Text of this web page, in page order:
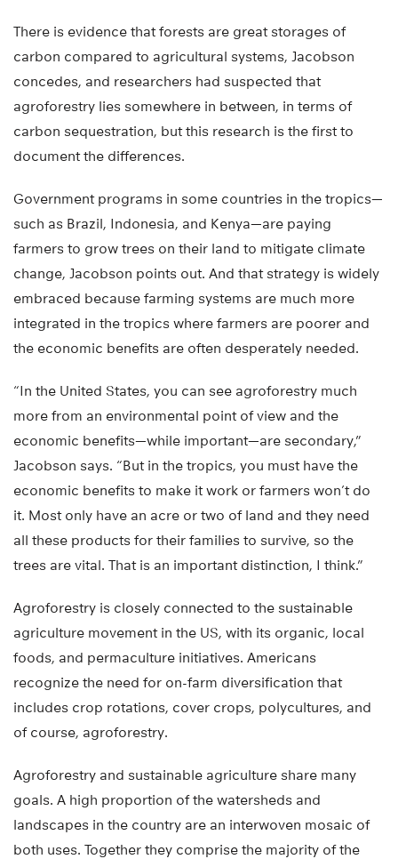
There is evidence that forests are great storages of
carbon compared to agricultural systems, Jacobson
concedes, and researchers had suspected that
agroforestry lies somewhere in between, in terms of
carbon sequestration, but this research is the first to
document the differences.
Government programs in some countries in the tropics—
such as Brazil, Indonesia, and Kenya—are paying
farmers to grow trees on their land to mitigate climate
change, Jacobson points out. And that strategy is widely
embraced because farming systems are much more
integrated in the tropics where farmers are poorer and
the economic benefits are often desperately needed.
“In the United States, you can see agroforestry much
more from an environmental point of view and the
economic benefits—while important—are secondary,”
Jacobson says. “But in the tropics, you must have the
economic benefits to make it work or farmers won’t do
it. Most only have an acre or two of land and they need
all these products for their families to survive, so the
trees are vital. That is an important distinction, I think.”
Agroforestry is closely connected to the sustainable
agriculture movement in the US, with its organic, local
foods, and permaculture initiatives. Americans
recognize the need for on-farm diversification that
includes crop rotations, cover crops, polycultures, and
of course, agroforestry.
Agroforestry and sustainable agriculture share many
goals. A high proportion of the watersheds and
landscapes in the country are an interwoven mosaic of
both uses. Together they comprise the majority of the